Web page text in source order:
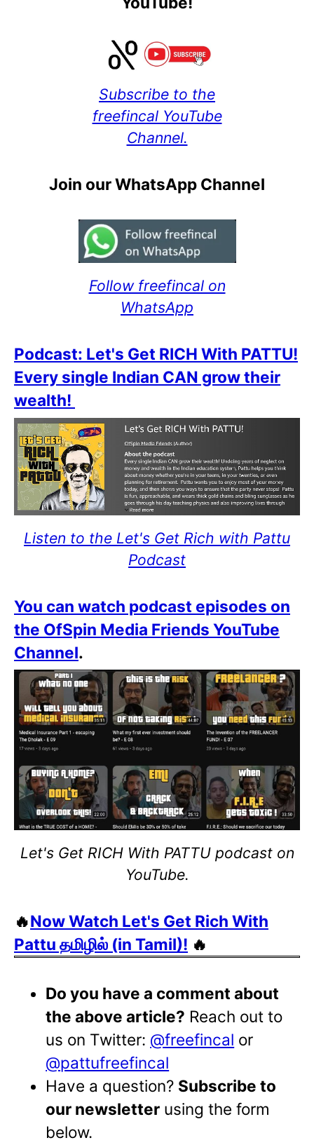
Subscribe to the
freefincal YouTube
Channel.
Join our WhatsApp Channel
Follow freefincal on
WhatsApp
Podcast: Let's Get RICH With PATTU!
Every single Indian CAN grow their
wealth!
Listen to the Let's Get Rich with Pattu
Podcast
You can watch podcast episodes on
the OfSpin Media Friends YouTube
Channel.
Let's Get RICH With PATTU podcast on
YouTube.
🔥Now Watch Let's Get Rich With
Pattu தமிழில் (in Tamil)! 🔥
Do you have a comment about
the above article? Reach out to
us on Twitter: @freefincal or
@pattufreefincal
Have a question? Subscribe to
our newsletter using the form
below.